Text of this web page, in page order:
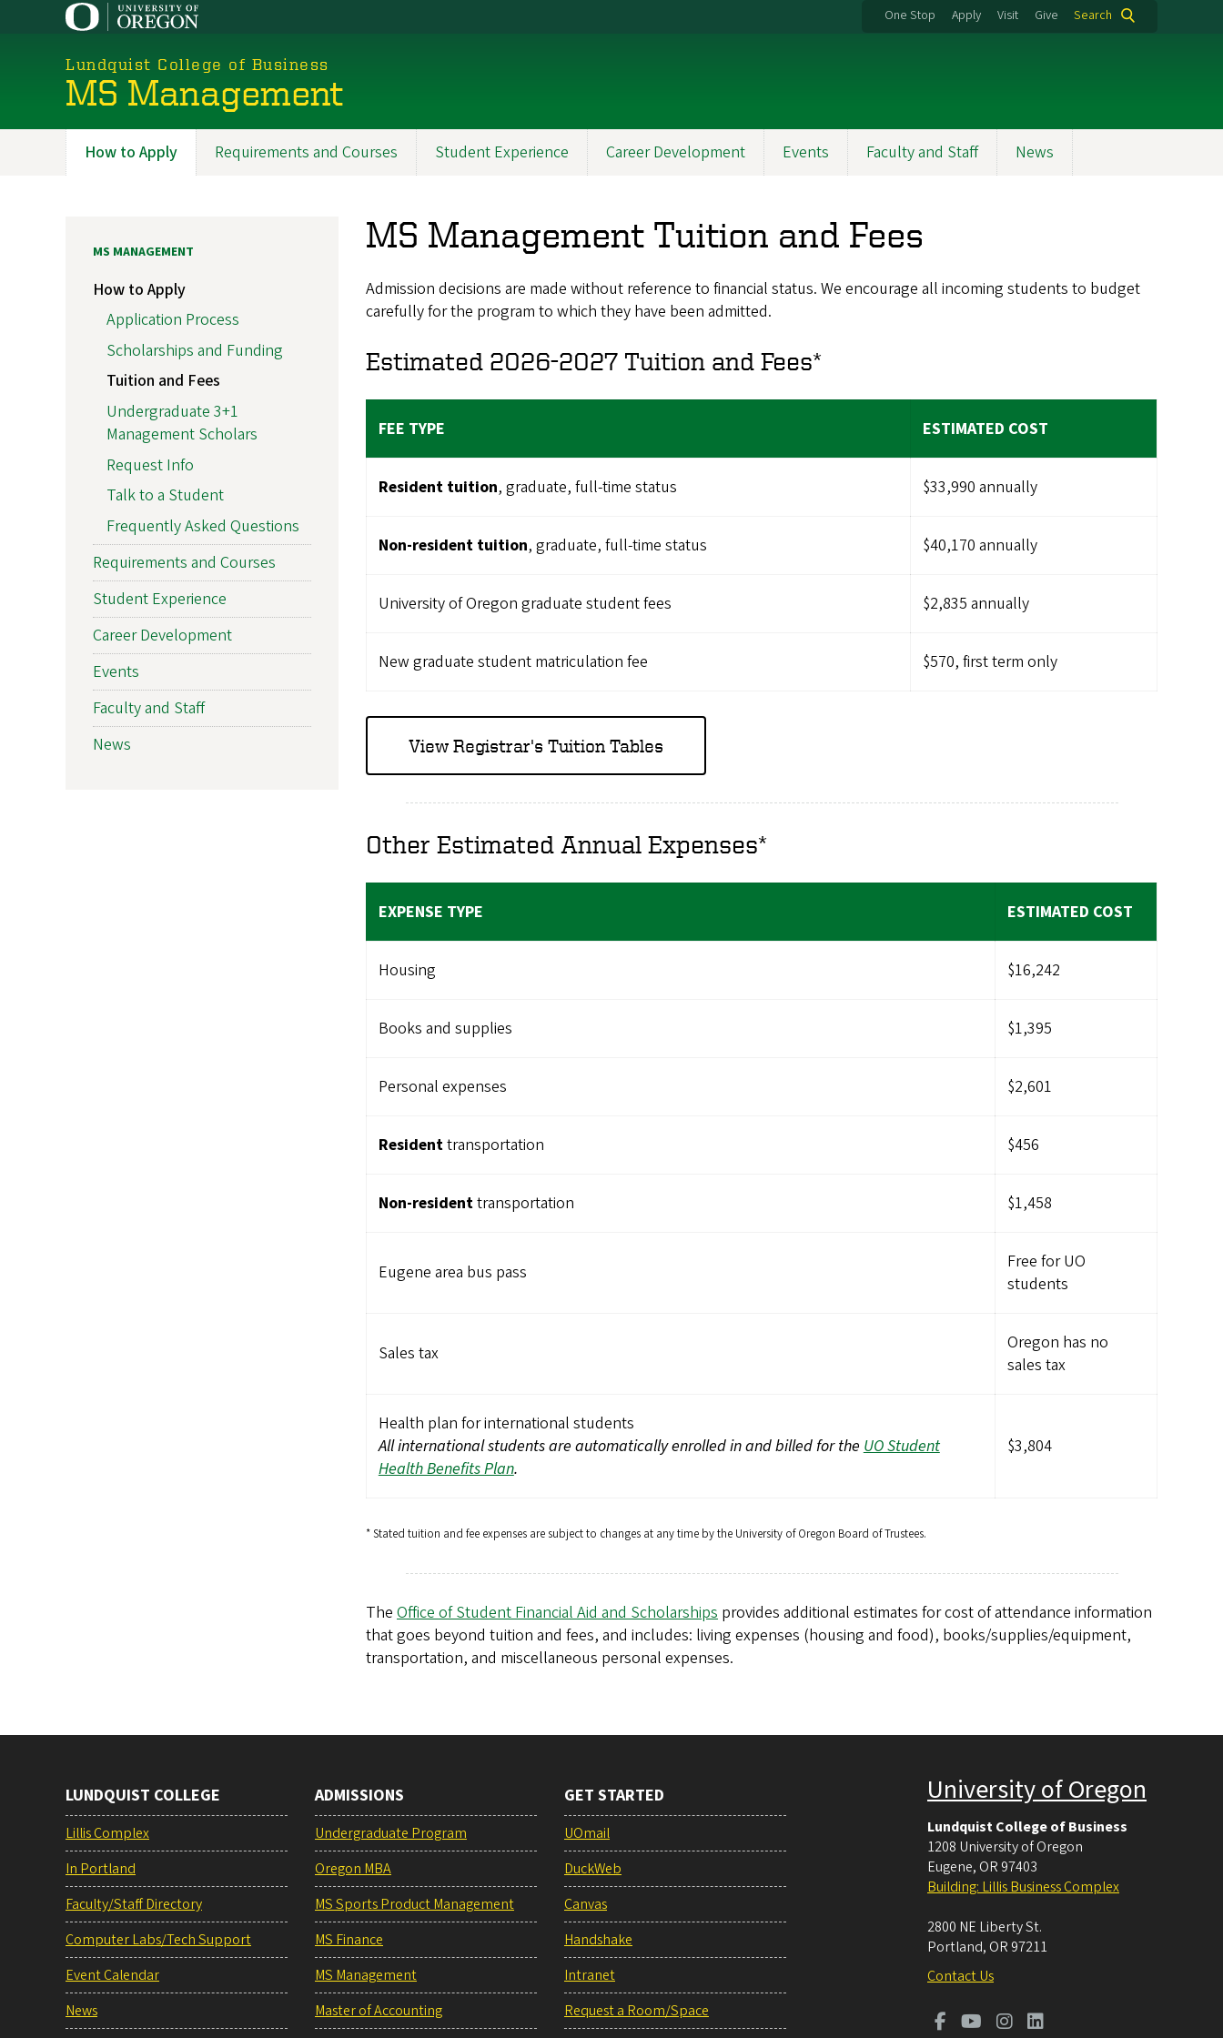
One Stop Apply Visit Give Search
Lundquist College of Business
MS Management
Programs
How to Apply Requirements and Courses Student Experience Career Development Events Faculty and Staff News
MS Management Tuition and Fees
Admission decisions are made without reference to financial status. We encourage all incoming students to budget
carefully for the program to which they have been admitted.
Estimated 2026-2027 Tuition and Fees*
FEE TYPE ESTIMATED COST
Resident tuition, graduate, full-time status $33,990 annually
Non-resident tuition, graduate, full-time status $40,170 annually
University of Oregon graduate student fees $2,835 annually
New graduate student matriculation fee $570, first term only
View Registrar's Tuition Tables
Other Estimated Annual Expenses*
EXPENSE TYPE ESTIMATED COST
Housing $16,242
Books and supplies $1,395
Personal expenses $2,601
Residenttransportation $456
Non-residenttransportation $1,458
Eugene area bus pass
Free for UO
students
Sales tax
Oregon has no
sales tax
Health plan for international students
All international students are automatically enrolled in and billed for the UO Student
Health Benefits Plan.
$3,804
* Stated tuition and fee expenses are subject to changes at any time by the University of Oregon Board of Trustees.
The Office of Student Financial Aid and Scholarships provides additional estimates for cost of attendance information
that goes beyond tuition and fees, and includes: living expenses (housing and food), books/supplies/equipment,
transportation, and miscellaneous personal expenses.
MS MANAGEMENT
How to Apply
Application Process
Scholarships and Funding
Tuition and Fees
Undergraduate 3+1
Management Scholars
Request Info
Talk to a Student
Frequently Asked Questions
Requirements and Courses
Student Experience
Career Development
Events
Faculty and Staff
News
LUNDQUIST COLLEGE
Lillis Complex
In Portland
Faculty/Staff Directory
Computer Labs/Tech Support
Event Calendar
News
ADMISSIONS
Undergraduate Program
Oregon MBA
MS Sports Product Management
MS Finance
MS Management
Master of Accounting
GET STARTED
UOmail
DuckWeb
Canvas
Handshake
Intranet
Request a Room/Space
University of Oregon
Lundquist College of Business
1208 University of Oregon
Eugene, OR 97403
Building: Lillis Business Complex
2800 NE Liberty St.
Portland, OR 97211
Contact Us